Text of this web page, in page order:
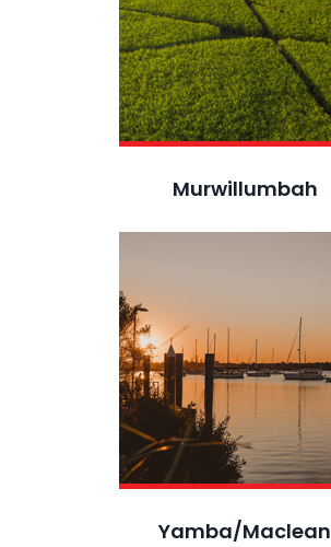
Murwillumbah
Yamba/Maclean